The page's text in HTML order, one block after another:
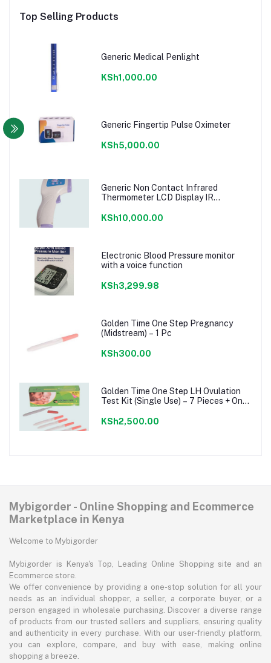
Top Selling Products
Generic Medical Penlight
KSh1,000.00
Generic Fingertip Pulse Oximeter
KSh5,000.00
Generic Non Contact Infrared
Thermometer LCD Display IR
KSh10,000.00
Electronic Blood Pressure monitor
with a voice function
KSh3,299.98
Golden Time One Step Pregnancy
(Midstream) – 1 Pc
KSh300.00
Golden Time One Step LH Ovulation
Test Kit (Single Use) – 7 Pieces + One
KSh2,500.00
Mybigorder - Online Shopping and Ecommerce
Marketplace in Kenya
Welcome to Mybigorder
Mybigorder is Kenya's Top, Leading Online Shopping site and an
Ecommerce store.
We offer convenience by providing a one-stop solution for all your
needs as an individual shopper, a seller, a corporate buyer, or a
person engaged in wholesale purchasing. Discover a diverse range
of products from our trusted sellers and suppliers, ensuring quality
and authenticity in every purchase. With our user-friendly platform,
you can explore, compare, and buy with ease, making online
shopping a breeze.